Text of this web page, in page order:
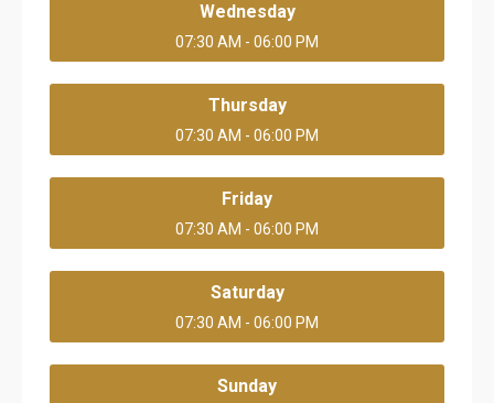
Wednesday
07:30 AM - 06:00 PM
Thursday
07:30 AM - 06:00 PM
Friday
07:30 AM - 06:00 PM
Saturday
07:30 AM - 06:00 PM
Sunday